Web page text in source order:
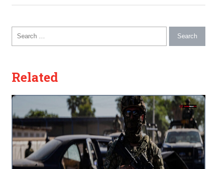
Search for:
Related